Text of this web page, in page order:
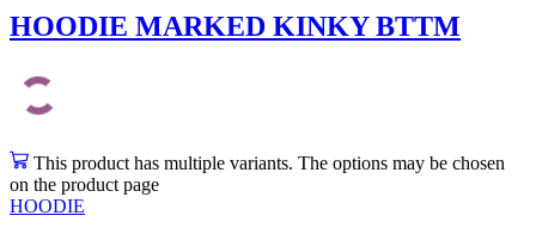
HOODIE MARKED KINKY BTTM
This product has multiple variants. The options may be chosen
on the product page
HOODIE